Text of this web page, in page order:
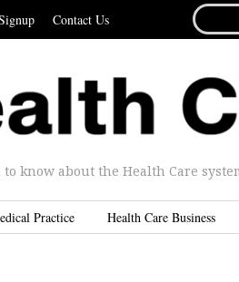
Contact Us
know about the Health Care
Practice Health Care Business